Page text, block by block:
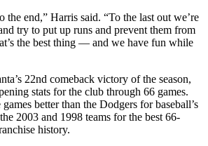
the end,” Harris said. “To the last out we’re
try to put up runs and prevent them from
the best thing — and we have fun while
22nd comeback victory of the season,
stats for the club through 66 games.
better than the Dodgers for baseball’s
2003 and 1998 teams for the best 66-
history.